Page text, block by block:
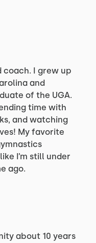
coach. I grew up
and
of the UGA.
time with
and watching
My favorite
I’m still under
ago.
about 10 years